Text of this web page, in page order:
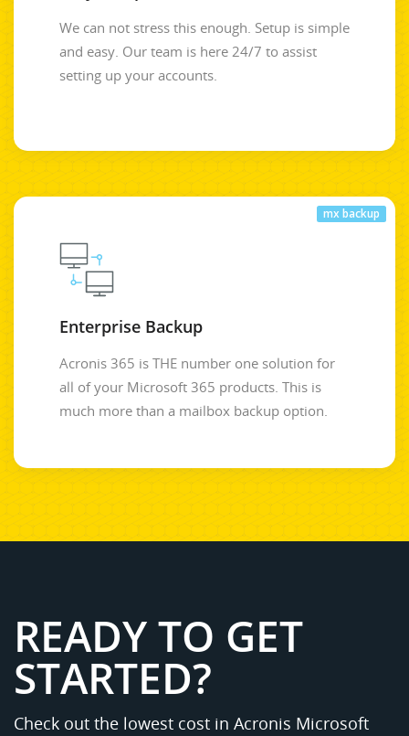
We can not stress this enough. Setup is simple
and easy. Our team is here 24/7 to assist
setting up your accounts.
mx backup
Enterprise Backup
Acronis 365 is THE number one solution for
all of your Microsoft 365 products. This is
much more than a mailbox backup option.
READY TO GET
STARTED?
Check out the lowest cost in Acronis Microsoft